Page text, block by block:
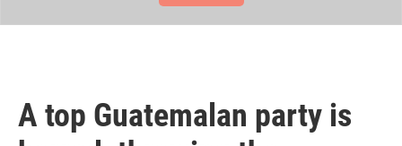
A top Guatemalan party is